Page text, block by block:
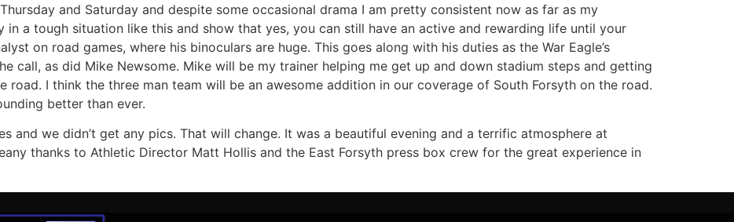
and Saturday and despite some occasional drama I am pretty consistent now as far as my
in a tough situation like this and show that yes, you can still have an active and rewarding life until your
on road games, where his binoculars are huge. This goes along with his duties as the War Eagle’s
call, as did Mike Newsome. Mike will be my trainer helping me get up and down stadium steps and getting
road. I think the three man team will be an awesome addition in our coverage of South Forsyth on the road.
better than ever.
and we didn’t get any pics. That will change. It was a beautiful evening and a terrific atmosphere at
thanks to Athletic Director Matt Hollis and the East Forsyth press box crew for the great experience in